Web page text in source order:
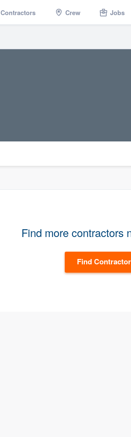
Contractors Crew Jobs
Find more contractors
Find